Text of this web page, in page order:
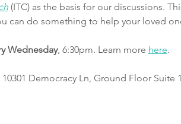
(ITC) as the basis for our discussions.
can do something to help your loved
Wednesday, 6:30pm. Learn more here.
Democracy Ln, Ground Floor Suite